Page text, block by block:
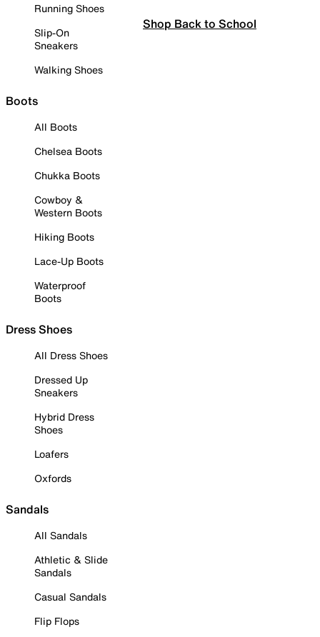
Running Shoes
Slip-On
Sneakers
Walking Shoes
Boots
All Boots
Chelsea Boots
Chukka Boots
Cowboy &
Western Boots
Hiking Boots
Lace-Up Boots
Waterproof
Boots
Dress Shoes
All Dress Shoes
Dressed Up
Sneakers
Hybrid Dress
Shoes
Loafers
Oxfords
Sandals
All Sandals
Athletic & Slide
Sandals
Casual Sandals
Flip Flops
Shop Back to School